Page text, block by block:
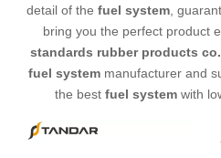
detail of the fuel system ,
bring you the perfect product
standards rubber products
fuel system manufacturer and
the best fuel systemwith